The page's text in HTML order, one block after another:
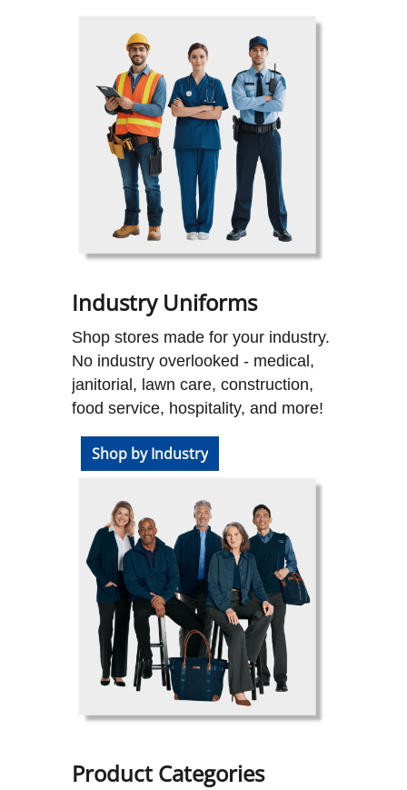
Industry Uniforms
Shop stores made for your industry.
No industry overlooked - medical,
janitorial, lawn care, construction,
food service, hospitality, and more!
Shop by Industry
Product Categories